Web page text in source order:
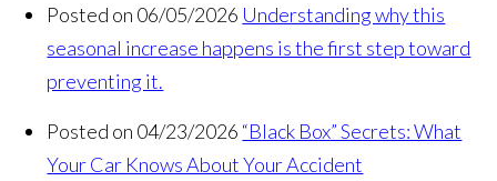
Posted on 06/05/2026 Understanding why this
seasonal increase happens is the first step toward
preventing it.
Posted on 04/23/2026 “Black Box” Secrets: What
Your Car Knows About Your Accident